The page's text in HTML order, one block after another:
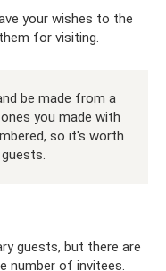
your wishes to the
for visiting.
be made from a
you made with
so it's worth
guests, but there are
number of invitees.